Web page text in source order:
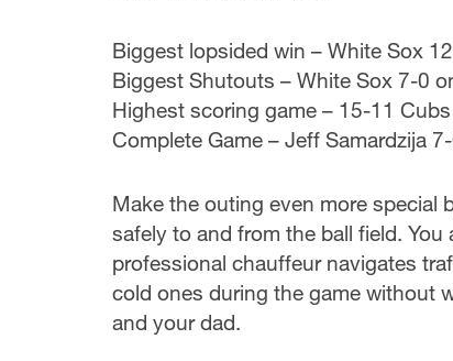
Biggest lopsided win – White Sox
Biggest Shutouts – White Sox 7-0
Highest scoring game – 15-11
Complete Game – Jeff Samardzija
Make the outing even more special
safely to and from the ball field.
professional chauffeur navigates
cold ones during the game without
and your dad.